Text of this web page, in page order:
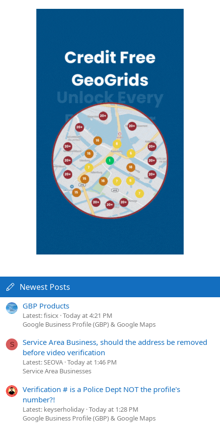
Newest Posts
GBP Products
Latest: fisicx Today at 4:21 PM
Google Business Profile (GBP) & Google Maps
S
Service Area Business, should the address be removed
before video verification
Latest: SEOVA Today at 1:46 PM
Service Area Businesses
Verification # is a Police Dept NOT the profile's
number?!
Latest: keyserholiday Today at 1:28 PM
Google Business Profile (GBP) & Google Maps